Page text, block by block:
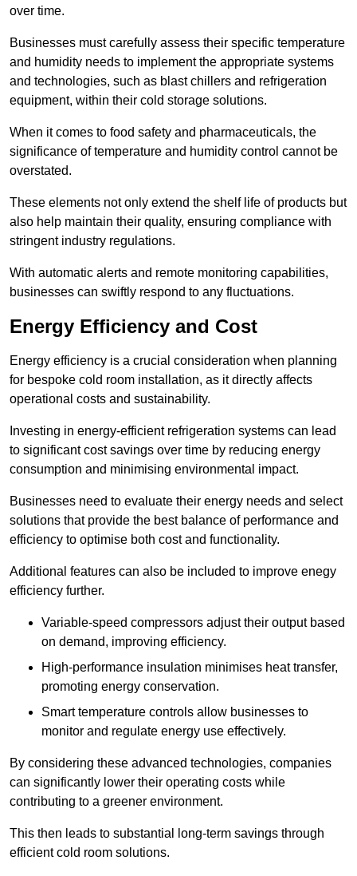
over time.
Businesses must carefully assess their specific temperature
and humidity needs to implement the appropriate systems
and technologies, such as blast chillers and refrigeration
equipment, within their cold storage solutions.
When it comes to food safety and pharmaceuticals, the
significance of temperature and humidity control cannot be
overstated.
These elements not only extend the shelf life of products but
also help maintain their quality, ensuring compliance with
stringent industry regulations.
With automatic alerts and remote monitoring capabilities,
businesses can swiftly respond to any fluctuations.
Energy Efficiency and Cost
Energy efficiency is a crucial consideration when planning
for bespoke cold room installation, as it directly affects
operational costs and sustainability.
Investing in energy-efficient refrigeration systems can lead
to significant cost savings over time by reducing energy
consumption and minimising environmental impact.
Businesses need to evaluate their energy needs and select
solutions that provide the best balance of performance and
efficiency to optimise both cost and functionality.
Additional features can also be included to improve enegy
efficiency further.
Variable-speed compressors adjust their output based
on demand, improving efficiency.
High-performance insulation minimises heat transfer,
promoting energy conservation.
Smart temperature controls allow businesses to
monitor and regulate energy use effectively.
By considering these advanced technologies, companies
can significantly lower their operating costs while
contributing to a greener environment.
This then leads to substantial long-term savings through
efficient cold room solutions.